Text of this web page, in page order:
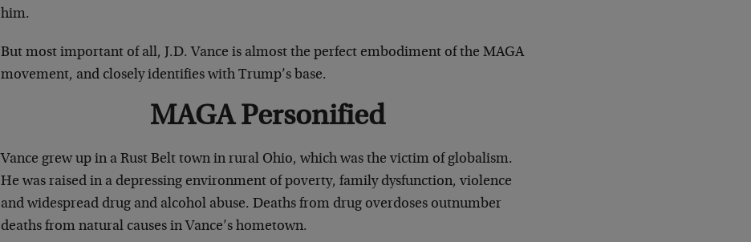
him.
But most important of all, J.D. Vance is almost the perfect embodiment of the MAGA
movement, and closely identifies with Trump’s base.
MAGA Personified
Vance grew up in a Rust Belt town in rural Ohio, which was the victim of globalism.
He was raised in a depressing environment of poverty, family dysfunction, violence
and widespread drug and alcohol abuse. Deaths from drug overdoses outnumber
deaths from natural causes in Vance’s hometown.